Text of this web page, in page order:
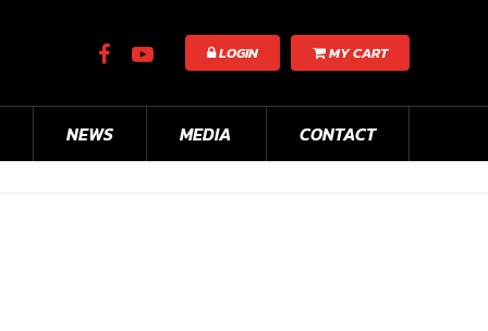
LOGIN MY CART
NEWS MEDIA CONTACT